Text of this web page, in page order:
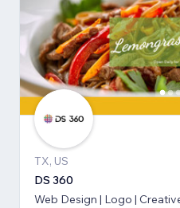
TX, US
DS 360
Web Design | Logo |